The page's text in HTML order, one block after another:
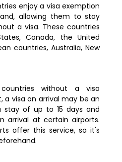
enjoy a visa exemption
allowing them to stay
a visa. These countries
Canada, the United
countries, Australia, New
without a visa
a visa on arrival may be an
stay of up to 15 days and
arrival at certain airports.
offer this service, so it's